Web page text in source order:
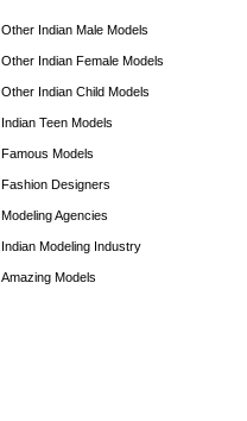
Other Indian Male Models
Other Indian Female Models
Other Indian Child Models
Indian Teen Models
Famous Models
Fashion Designers
Modeling Agencies
Indian Modeling Industry
Amazing Models